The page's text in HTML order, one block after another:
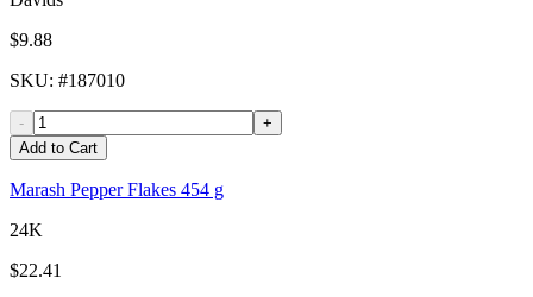
$9.88
SKU: #187010
-
+
Add to Cart
Marash Pepper Flakes 454 g
24K
$22.41